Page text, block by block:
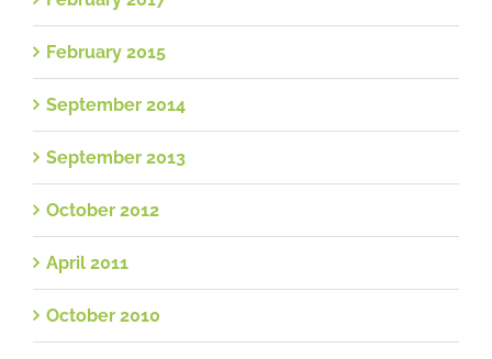
February 2015
September 2014
September 2013
October 2012
April 2011
October 2010